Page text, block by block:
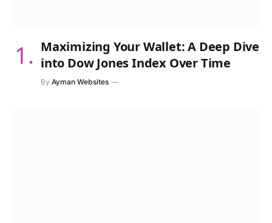
Maximizing Your Wallet: A Deep Dive
into Dow Jones Index Over Time
By Ayman Websites